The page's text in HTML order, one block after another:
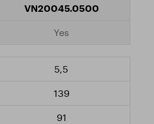
VN20045.0500
Yes
5,5
139
91